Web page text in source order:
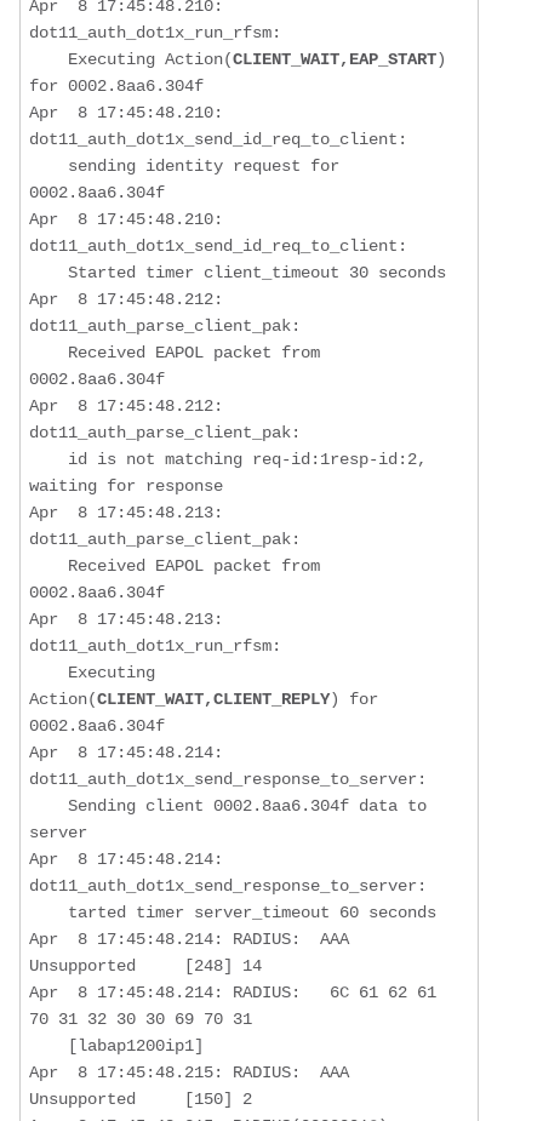
Apr  8 17:45:48.210:
dot11_auth_dot1x_run_rfsm:
    Executing Action(
CLIENT_WAIT,EAP_START)
for 0002.8aa6.304f
Apr  8 17:45:48.210:
dot11_auth_dot1x_send_id_req_to_client:
sending identity request for
0002.8aa6.304f
Apr  8 17:45:48.210:
dot11_auth_dot1x_send_id_req_to_client:
Apr  8 17:45:48.212:
dot11_auth_parse_client_pak:
0002.8aa6.304f
Apr  8 17:45:48.212:
dot11_auth_parse_client_pak:
waiting for response
Apr  8 17:45:48.213:
dot11_auth_parse_client_pak:
0002.8aa6.304f
Apr  8 17:45:48.213:
dot11_auth_dot1x_run_rfsm:
Action(CLIENT_WAIT,CLIENT_REPLY) for
0002.8aa6.304f
Apr  8 17:45:48.214:
dot11_auth_dot1x_send_response_to_server:
Sending client 0002.8aa6.304f data to
server
Apr  8 17:45:48.214:
dot11_auth_dot1x_send_response_to_server:
Apr  8 17:45:48.214: RADIUS:  AAA
Unsupported     [248] 14
Apr  8 17:45:48.214: RADIUS:   6C 61 62 61
70 31 32 30 30 69 70 31
Apr  8 17:45:48.215: RADIUS:  AAA
Unsupported     [150] 2